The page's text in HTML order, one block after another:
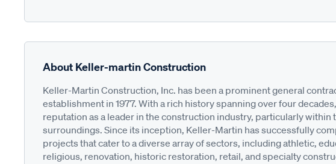
About Keller-martin Construction
Keller-Martin Construction, Inc. has been a prominent general
establishment in 1977. With a rich history spanning over four
reputation as a leader in the construction industry, particularly within
surroundings. Since its inception, Keller-Martin has successfully
projects that cater to a diverse array of sectors, including athletic,
religious, renovation, historic restoration, retail, and specialty